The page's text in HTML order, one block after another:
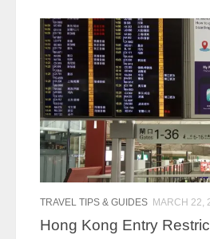
TRAVEL TIPS & GUIDES MARCH 22,
Hong Kong Entry